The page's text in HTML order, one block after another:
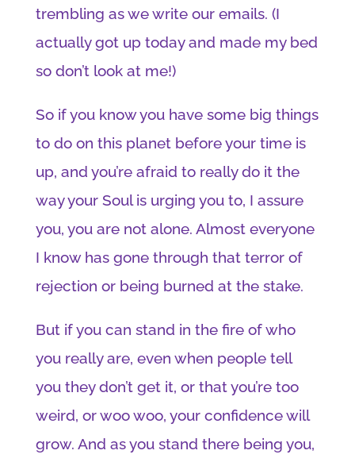
trembling as we write our emails. (I
actually got up today and made my bed
so don’t look at me!)
So if you know you have some big things
to do on this planet before your time is
up, and you’re afraid to really do it the
way your Soul is urging you to, I assure
you, you are not alone. Almost everyone
I know has gone through that terror of
rejection or being burned at the stake.
But if you can stand in the fire of who
you really are, even when people tell
you they don’t get it, or that you’re too
weird, or woo woo, your confidence will
grow. And as you stand there being you,